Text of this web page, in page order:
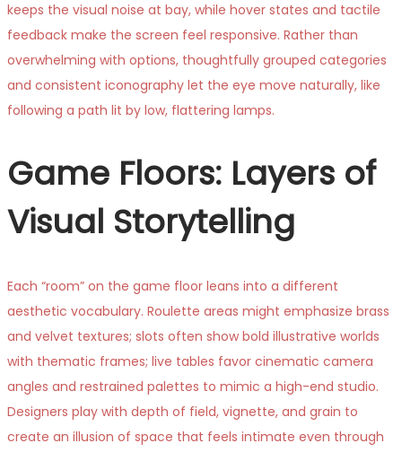
keeps the visual noise at bay, while hover states and tactile
feedback make the screen feel responsive. Rather than
overwhelming with options, thoughtfully grouped categories
and consistent iconography let the eye move naturally, like
following a path lit by low, flattering lamps.
Game Floors: Layers of
Visual Storytelling
Each “room” on the game floor leans into a different
aesthetic vocabulary. Roulette areas might emphasize brass
and velvet textures; slots often show bold illustrative worlds
with thematic frames; live tables favor cinematic camera
angles and restrained palettes to mimic a high-end studio.
Designers play with depth of field, vignette, and grain to
create an illusion of space that feels intimate even through